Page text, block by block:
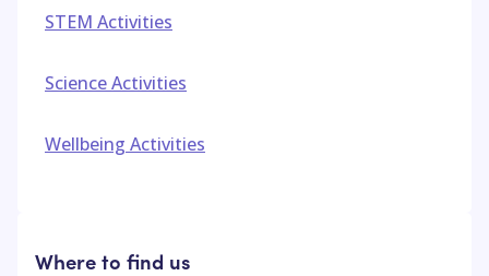
STEM Activities
Science Activities
Wellbeing Activities
Where to find us